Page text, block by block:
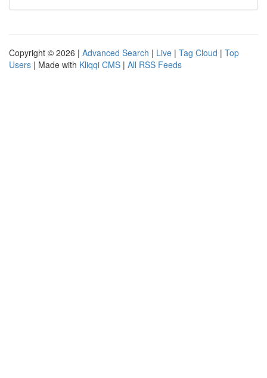
Copyright © 2026 | Advanced Search | Live | Tag Cloud | Top
Users | Made with Kliqqi CMS | All RSS Feeds